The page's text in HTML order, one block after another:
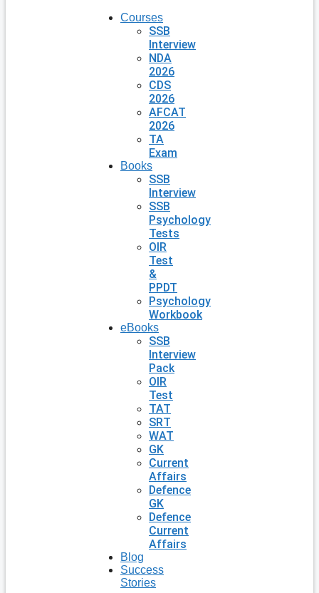
Courses
SSB
Interview
NDA
2026
CDS
2026
AFCAT
2026
TA
Exam
Books
SSB
Interview
SSB
Psychology
Tests
OIR
Test
&
PPDT
Psychology
Workbook
eBooks
SSB
Interview
Pack
OIR
Test
TAT
SRT
WAT
GK
Current
Affairs
Defence
GK
Defence
Current
Affairs
Blog
Success
Stories